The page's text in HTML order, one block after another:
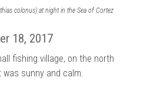
colonus) at night in the Sea of Cortez
18, 2017
fishing village, on the north
sunny and calm.